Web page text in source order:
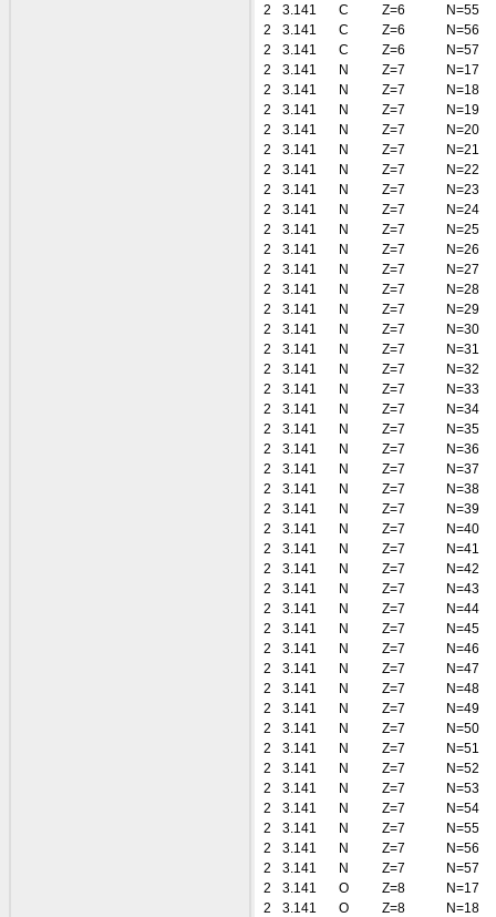
2
3.141 C Z=6
N=55
2
3.141 C Z=6
N=56
2
3.141 C Z=6
N=57
2
3.141 N Z=7
N=17
2
3.141 N Z=7
N=18
2
3.141 N Z=7
N=19
2
3.141 N Z=7
N=20
2
3.141 N Z=7
N=21
2
3.141 N Z=7
N=22
2
3.141 N Z=7
N=23
2
3.141 N Z=7
N=24
2
3.141 N Z=7
N=25
2
3.141 N Z=7
N=26
2
3.141 N Z=7
N=27
2
3.141 N Z=7
N=28
2
3.141 N Z=7
N=29
2
3.141 N Z=7
N=30
2
3.141 N Z=7
N=31
2
3.141 N Z=7
N=32
2
3.141 N Z=7
N=33
2
3.141 N Z=7
N=34
2
3.141 N Z=7
N=35
2
3.141 N Z=7
N=36
2
3.141 N Z=7
N=37
2
3.141 N Z=7
N=38
2
3.141 N Z=7
N=39
2
3.141 N Z=7
N=40
2
3.141 N Z=7
N=41
2
3.141 N Z=7
N=42
2
3.141 N Z=7
N=43
2
3.141 N Z=7
N=44
2
3.141 N Z=7
N=45
2
3.141 N Z=7
N=46
2
3.141 N Z=7
N=47
2
3.141 N Z=7
N=48
2
3.141 N Z=7
N=49
2
3.141 N Z=7
N=50
2
3.141 N Z=7
N=51
2
3.141 N Z=7
N=52
2
3.141 N Z=7
N=53
2
3.141 N Z=7
N=54
2
3.141 N Z=7
N=55
2
3.141 N Z=7
N=56
2
3.141 N Z=7
N=57
2
3.141 O Z=8
N=17
2
3.141 O Z=8
N=18